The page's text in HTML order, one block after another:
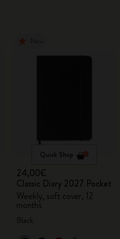
Quick Shop
24,00€
Classic Diary 2027 Pocket
Weekly, soft cover, 12
months